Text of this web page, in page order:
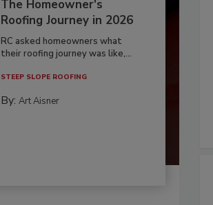
The Homeowner's
Roofing Journey in 2026
RC asked homeowners what
their roofing journey was like,...
STEEP SLOPE ROOFING
By:Art Aisner